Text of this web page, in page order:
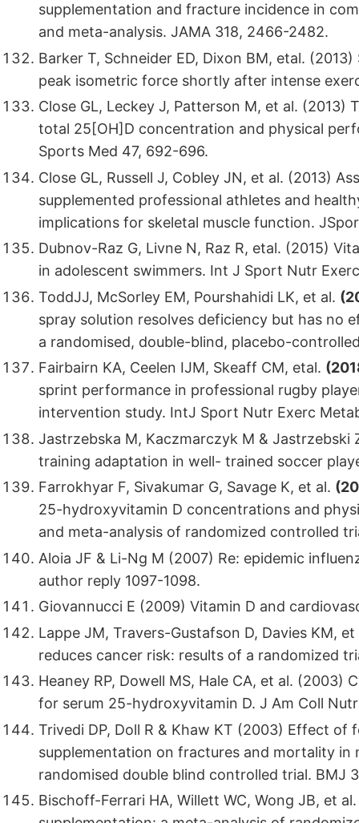
supplementation and fracture incidence in
and meta-analysis. JAMA 318, 2466-2482.
Barker T, Schneider ED, Dixon BM, etal.
peak isometric force shortly after intense
Close GL, Leckey J, Patterson M, et al.
total 25[OH]D concentration and physical
Sports Med 47, 692-696.
Close GL, Russell J, Cobley JN, et al. (2013)
supplemented professional athletes and
implications for skeletal muscle function.
Dubnov-Raz G, Livne N, Raz R, etal. (2015)
in adolescent swimmers. Int J Sport Nutr
ToddJJ, McSorley EM, Pourshahidi LK, et al.
spray solution resolves deficiency but has no
a randomised, double-blind, placebo-
Fairbairn KA, Ceelen IJM, Skeaff CM, etal.
sprint performance in professional rugby
intervention study. IntJ Sport Nutr Exerc
Jastrzebska M, Kaczmarczyk M &
training adaptation in well- trained soccer
Farrokhyar F, Sivakumar G, Savage K, et al.
25-hydroxyvitamin D concentrations and
and meta-analysis of randomized controlled
Aloia JF & Li-Ng M (2007) Re: epidemic
author reply 1097-1098.
Giovannucci E (2009) Vitamin D and
Lappe JM, Travers-Gustafson D, Davies KM,
reduces cancer risk: results of a randomized
Heaney RP, Dowell MS, Hale CA, et al.
for serum 25-hydroxyvitamin D. J Am Coll
Trivedi DP, Doll R & Khaw KT (2003) Effect
supplementation on fractures and mortality
randomised double blind controlled trial. BMJ
Bischoff-Ferrari HA, Willett WC, Wong JB, et